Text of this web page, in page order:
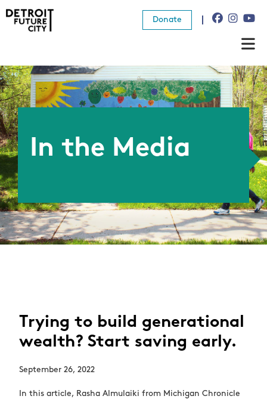
Donate
About Us
What We Do
Resources
Donate
In the Media
Trying to build generational
wealth? Start saving early.
September 26, 2022
In this article, Rasha Almulaiki from Michigan Chronicle